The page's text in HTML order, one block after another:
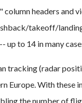
headers and
takeoff/
up to 14 in many
tracking (radar
Europe. With these
the number of